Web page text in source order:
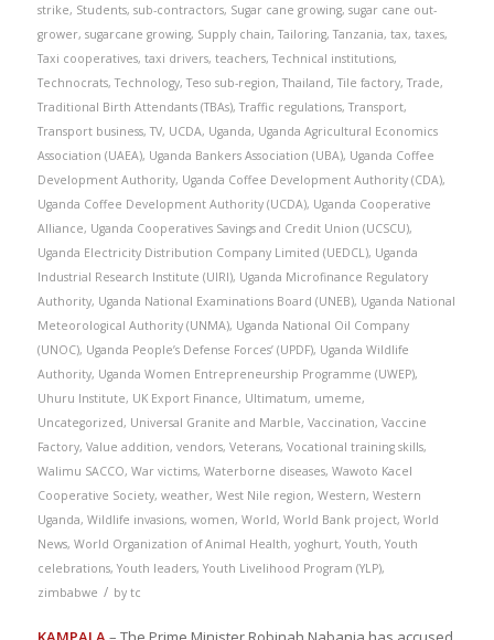
strike, Students, sub-contractors, Sugar cane growing, sugar cane out-
grower, sugarcane growing, Supply chain,Tailoring,Tanzania, tax, taxes,
Taxi cooperatives, taxi drivers, teachers,Technical institutions,
Technocrats,Technology,Teso sub-region,Thailand,Tile factory,Trade,
Traditional Birth Attendants (TBAs),Traffic regulations,Transport,
Transport business,TV, UCDA, Uganda, Uganda Agricultural Economics
Association (UAEA), Uganda Bankers Association (UBA), Uganda Coffee
Development Authority, Uganda Coffee Development Authority (CDA),
Uganda Coffee Development Authority (UCDA), Uganda Cooperative
Alliance, Uganda Cooperatives Savings and Credit Union (UCSCU),
Uganda Electricity Distribution Company Limited (UEDCL), Uganda
Industrial Research Institute (UIRI), Uganda Microfinance Regulatory
Authority, Uganda National Examinations Board (UNEB), Uganda National
Meteorological Authority (UNMA), Uganda National Oil Company
(UNOC), Uganda People’s Defense Forces’ (UPDF), Uganda Wildlife
Authority, Uganda Women Entrepreneurship Programme (UWEP),
Uhuru Institute, UK Export Finance, Ultimatum, umeme,
Uncategorized, Universal Granite and Marble, Vaccination, Vaccine
Factory, Value addition, vendors, Veterans, Vocational training skills,
Walimu SACCO, War victims, Waterborne diseases, Wawoto Kacel
Cooperative Society, weather, West Nile region, Western, Western
Uganda, Wildlife invasions, women, World, World Bank project, World
News, World Organization of Animal Health, yoghurt, Youth, Youth
celebrations, Youth leaders, Youth Livelihood Program (YLP),
zimbabwe / by tc